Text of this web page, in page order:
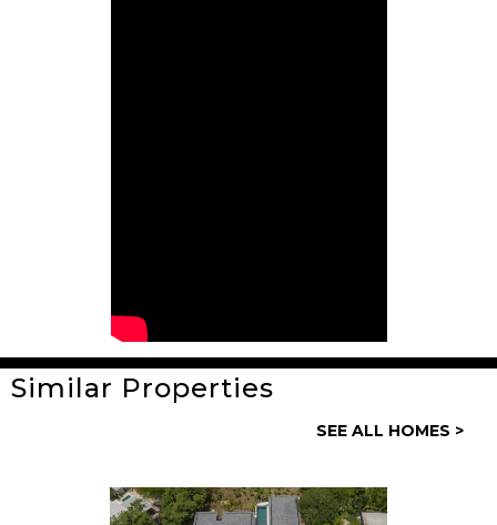
General
Homes
Similar Properties
SEE ALL HOMES >